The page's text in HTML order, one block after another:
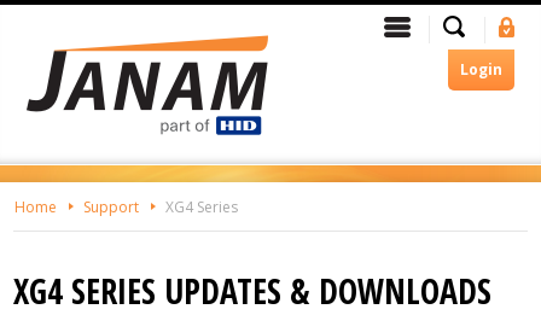
Skip
Main
Content
Login
MenuSearch
In
Home Support XG4 Series
XG4 SERIES UPDATES & DOWNLOADS